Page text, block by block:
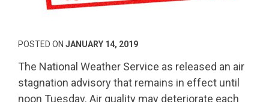
POSTED ON JANUARY 14, 2019
The National Weather Service as released an air
stagnation advisory that remains in effect until
noon Tuesday. Air quality may deteriorate each